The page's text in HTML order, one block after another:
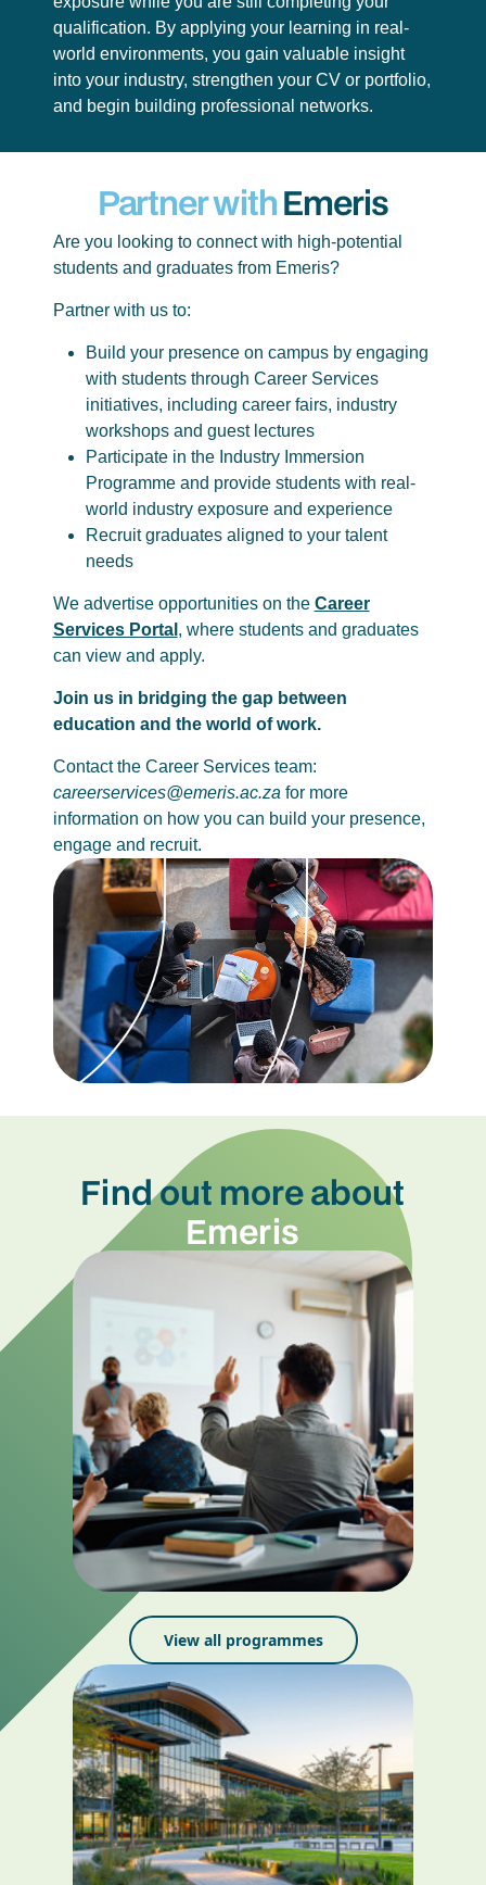
qualification. By applying your learning in real-
world environments, you gain valuable insight
into your industry, strengthen your CV or portfolio,
and begin building professional networks.
Partner withEmeris
Are you looking to connect with high-potential
students and graduates from Emeris?
Partner with us to:
Build your presence on campus by engaging
with students through Career Services
initiatives, including career fairs, industry
workshops and guest lectures
Participate in the Industry Immersion
Programme and provide students with real-
world industry exposure and experience
Recruit graduates aligned to your talent
needs
We advertise opportunities on the Career
Services Portal , where students and graduates
can view and apply.
Join us in bridging the gap between
education and the world of work.
Contact the Career Services team:
careerservices@emeris.ac.za for more
information on how you can build your presence,
engage and recruit.
Find out more about
Emeris
View all programmes